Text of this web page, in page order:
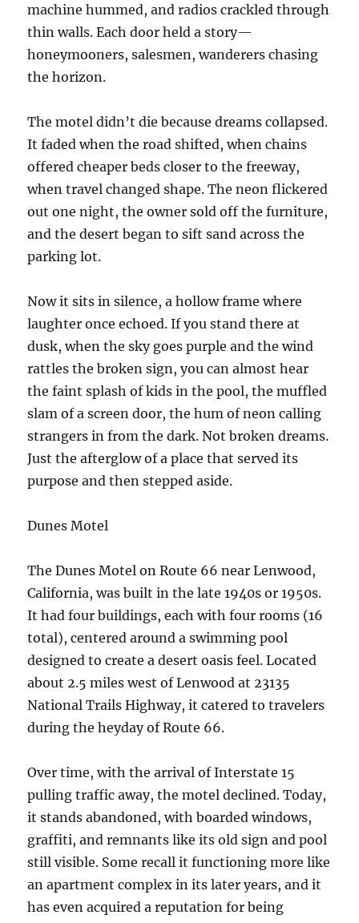
machine hummed, and radios crackled through
thin walls. Each door held a story—
honeymooners, salesmen, wanderers chasing
the horizon.
The motel didn’t die because dreams collapsed.
It faded when the road shifted, when chains
offered cheaper beds closer to the freeway,
when travel changed shape. The neon flickered
out one night, the owner sold off the furniture,
and the desert began to sift sand across the
parking lot.
Now it sits in silence, a hollow frame where
laughter once echoed. If you stand there at
dusk, when the sky goes purple and the wind
rattles the broken sign, you can almost hear
the faint splash of kids in the pool, the muffled
slam of a screen door, the hum of neon calling
strangers in from the dark. Not broken dreams.
Just the afterglow of a place that served its
purpose and then stepped aside.
Dunes Motel
The Dunes Motel on Route 66 near Lenwood,
California, was built in the late 1940s or 1950s.
It had four buildings, each with four rooms (16
total), centered around a swimming pool
designed to create a desert oasis feel. Located
about 2.5 miles west of Lenwood at 23135
National Trails Highway, it catered to travelers
during the heyday of Route 66.
Over time, with the arrival of Interstate 15
pulling traffic away, the motel declined. Today,
it stands abandoned, with boarded windows,
graffiti, and remnants like its old sign and pool
still visible. Some recall it functioning more like
an apartment complex in its later years, and it
has even acquired a reputation for being